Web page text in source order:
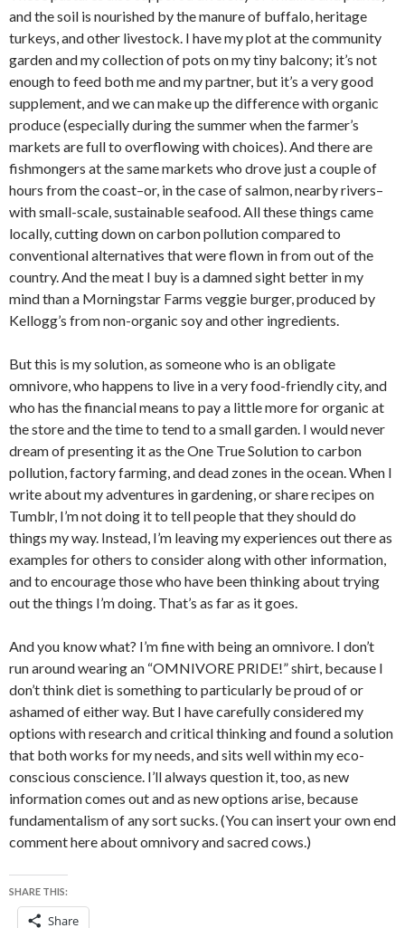
and the soil is nourished by the manure of buffalo, heritage
turkeys, and other livestock. I have my plot at the community
garden and my collection of pots on my tiny balcony; it’s not
enough to feed both me and my partner, but it’s a very good
supplement, and we can make up the difference with organic
produce (especially during the summer when the farmer’s
markets are full to overflowing with choices). And there are
fishmongers at the same markets who drove just a couple of
hours from the coast–or, in the case of salmon, nearby rivers–
with small-scale, sustainable seafood. All these things came
locally, cutting down on carbon pollution compared to
conventional alternatives that were flown in from out of the
country. And the meat I buy is a damned sight better in my
mind than a Morningstar Farms veggie burger, produced by
Kellogg’s from non-organic soy and other ingredients.
But this is my solution, as someone who is an obligate
omnivore, who happens to live in a very food-friendly city, and
who has the financial means to pay a little more for organic at
the store and the time to tend to a small garden. I would never
dream of presenting it as the One True Solution to carbon
pollution, factory farming, and dead zones in the ocean. When I
write about my adventures in gardening, or share recipes on
Tumblr, I’m not doing it to tell people that they should do
things my way. Instead, I’m leaving my experiences out there as
examples for others to consider along with other information,
and to encourage those who have been thinking about trying
out the things I’m doing. That’s as far as it goes.
And you know what? I’m fine with being an omnivore. I don’t
run around wearing an “OMNIVORE PRIDE!” shirt, because I
don’t think diet is something to particularly be proud of or
ashamed of either way. But I have carefully considered my
options with research and critical thinking and found a solution
that both works for my needs, and sits well within my eco-
conscious conscience. I’ll always question it, too, as new
information comes out and as new options arise, because
fundamentalism of any sort sucks. (You can insert your own end
comment here about omnivory and sacred cows.)
SHARE THIS:
Share